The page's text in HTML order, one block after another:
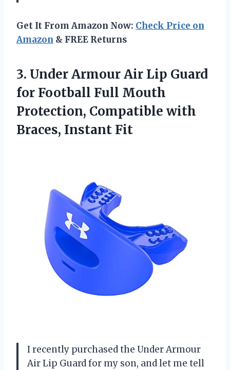
Get It From Amazon Now: Check Price on
Amazon & FREE Returns
3. Under Armour Air Lip Guard
for Football Full Mouth
Protection, Compatible with
Braces, Instant Fit
I recently purchased the Under Armour
Air Lip Guard for my son, and let me tell